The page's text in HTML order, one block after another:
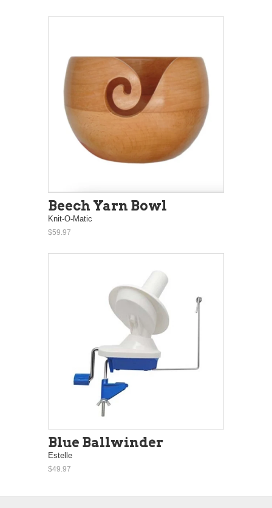
Beech Yarn Bowl
Knit-O-Matic
$59.97
Blue Ballwinder
Estelle
$49.97